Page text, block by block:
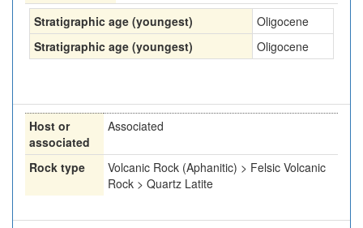
Stratigraphic age (youngest)
Oligocene
Stratigraphic age (youngest)
Oligocene
Host or
associated
Associated
Rock type
Volcanic Rock (Aphanitic) > Felsic Volcanic
Rock > Quartz Latite